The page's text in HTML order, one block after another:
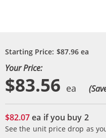
Starting Price: $87.96ea
Your Price:
$83.56
$82.07ea if you buy 2
See the unit price drop as